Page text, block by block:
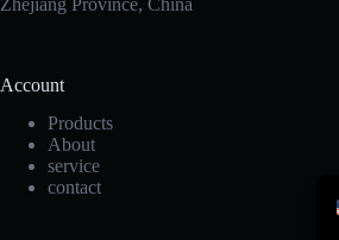
Account
Products
About
service
contact